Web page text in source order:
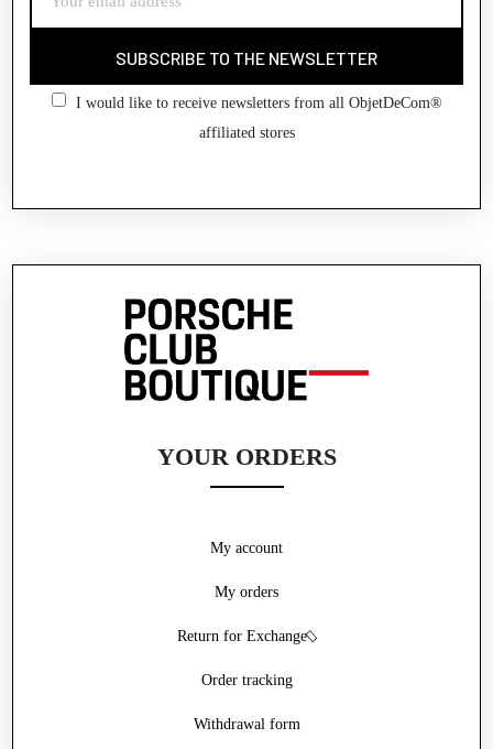
SUBSCRIBE TO THE NEWSLETTER
I would like to receive newsletters from all ObjetDeCom®
affiliated stores
YOUR ORDERS
Withdrawal form
My account
My orders
Return for Exchange
Order tracking